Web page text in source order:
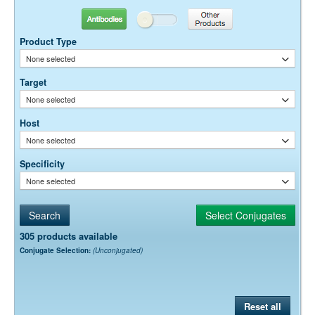
Antibodies Other Products
Product Type
None selected
Target
None selected
Host
None selected
Specificity
None selected
305 products available
Conjugate Selection: (Unconjugated)
Reset all